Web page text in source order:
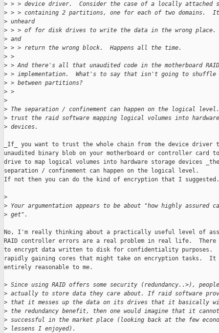
> > > device driver.  Consider the case of a locally attached
> > > containing 2 partitions, one for each of two domains.
> unheard
> > > of for disk drives to write the data in the wrong place.
> and
> > > return the wrong block.  Happens all the time.
> >
> > And there's all that unaudited code in the motherboard RAID
> > implementation.  What's to say that isn't going to shuffle
> > between partitions?
> >
>
> The separation / confinement can happen on the logical level.
> trust the raid software mapping logical volumes into
> devices.
_If_ you want to trust the whole chain from the device driver
unaudited binary blob on your motherboard or controller card
drive to map logical volumes into hardware storage devices
separation / confinement can happen on the logical level.
If not then you can do the kind of encryption that I suggested.
>
> Your argumentation appears to be about "how highly assured
> get".
No, I'm really thinking about a practically useful level of
RAID controller errors are a real problem in real life.  There
to encrypt data written to disk for confidentiality purposes.
rapidly gaining cores that might take on encryption tasks.  It
entirely reasonable to me.
> Since using RAID offers some security (redundancy..>),
> actually to store data they care about. If raid software
> that it messes up the data on its drives that it basically
> the redundancy benefit, then one would imagine that it
> successful in the market place (looking back at the few
> lessens I enjoyed).